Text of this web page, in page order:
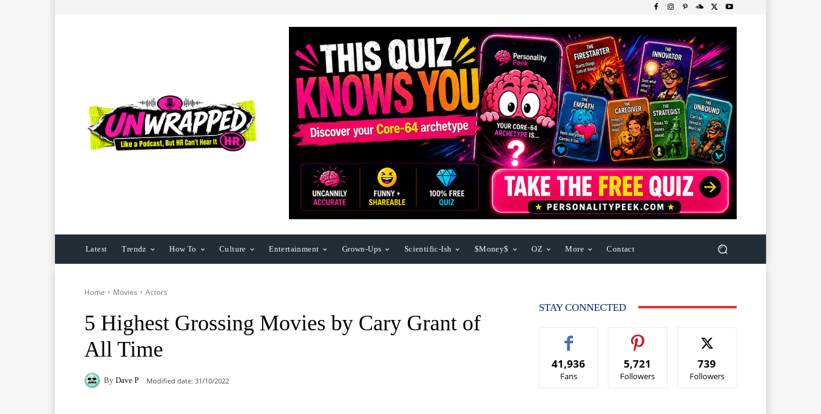
Latest Trendz How To Culture Entertainment Grown-Ups Scientific-Ish $Money$ OZ More Contact
Home Movies Actors
5 Highest Grossing Movies by Cary Grant of
All Time
By Dave P Modified date: 31/10/2022
STAY CONNECTED
41,936
Fans
5,721
Followers
739
Followers